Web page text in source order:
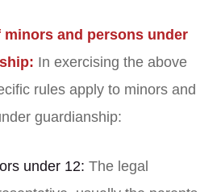
minors and persons under
In exercising the above
rules apply to minors and
guardianship:
under 12: The legal